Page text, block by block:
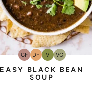
GFGluten-
Free
DFDairy
Free
VVegan
VGVegetarian
EASY BLACK BEAN
SOUP